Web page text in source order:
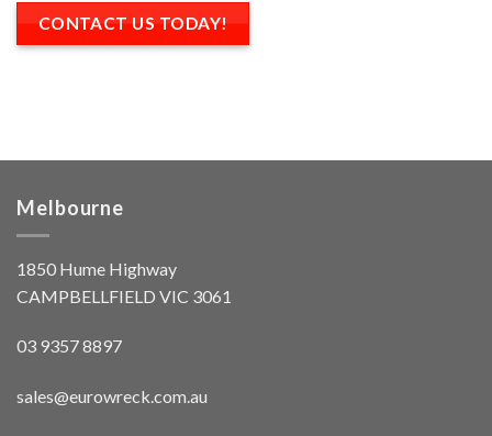
CONTACT US TODAY!
Melbourne
1850 Hume Highway
CAMPBELLFIELD VIC 3061
03 9357 8897
sales@eurowreck.com.au